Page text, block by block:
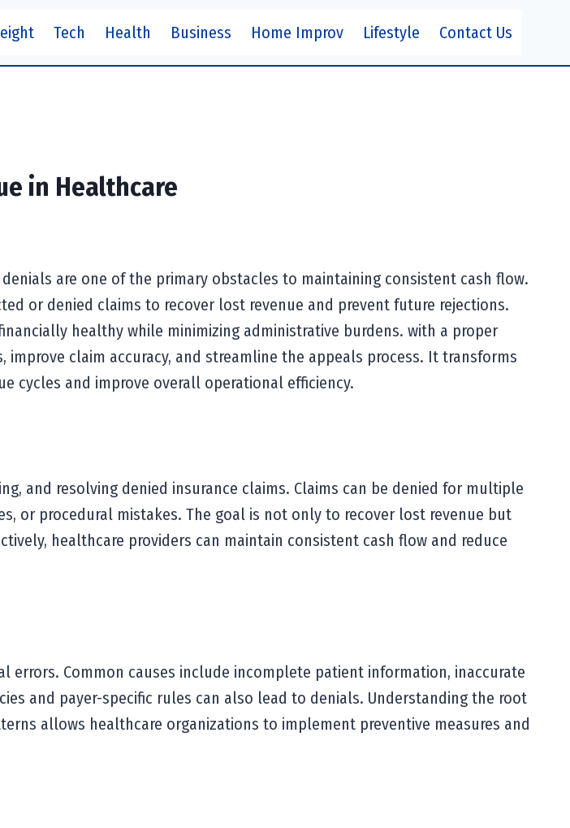
Tech Health Business Home Improv Lifestyle Contact Us
in Healthcare
are one of the primary obstacles to maintaining consistent cash flow.
or denied claims to recover lost revenue and prevent future rejections.
healthy while minimizing administrative burdens. with a proper
claim accuracy, and streamline the appeals process. It transforms
cycles and improve overall operational efficiency.
and resolving denied insurance claims. Claims can be denied for multiple
or procedural mistakes. The goal is not only to recover lost revenue but
healthcare providers can maintain consistent cash flow and reduce
Common causes include incomplete patient information, inaccurate
and payer-specific rules can also lead to denials. Understanding the root
allows healthcare organizations to implement preventive measures and